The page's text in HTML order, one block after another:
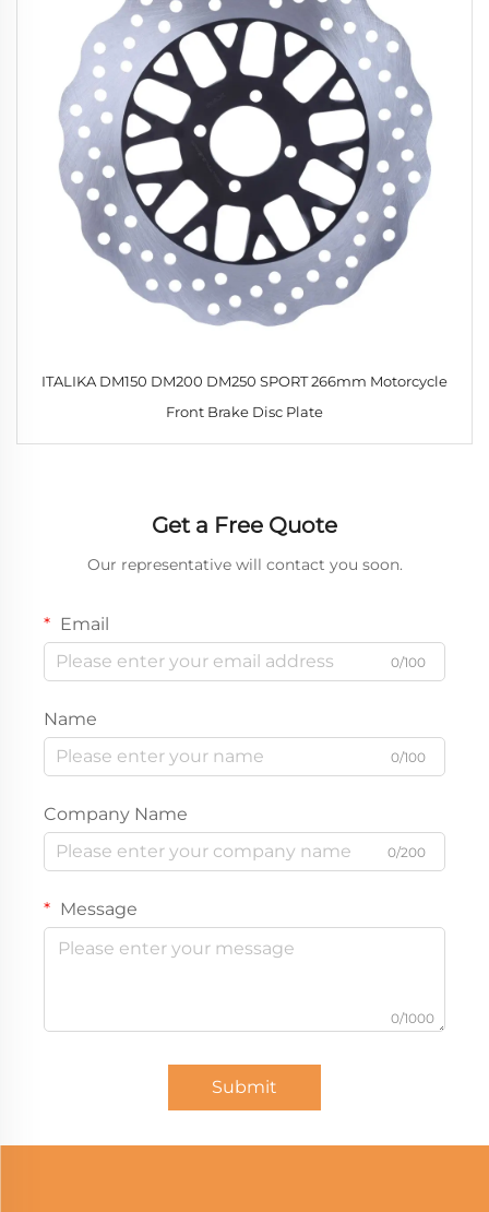
ITALIKA DM150 DM200 DM250 SPORT 266mm Motorcycle
Front Brake Disc Plate
Get a Free Quote
Our representative will contact you soon.
Email
0/100
Name
0/100
Company Name
0/200
Message
0/1000
Submit